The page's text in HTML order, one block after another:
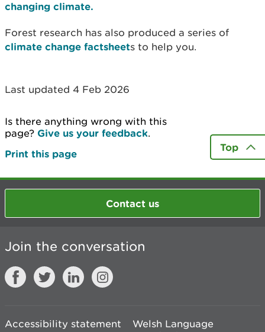
changing climate.
Forest research has also produced a series of
climate change factsheets to help you.
Last updated 4 Feb 2026
Is there anything wrong with this
page? Give us your feedback.
Print this page
Top
Contact us
Join the conversation
Accessibility statement
Welsh Language